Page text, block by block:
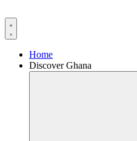
Home
Discover Ghana